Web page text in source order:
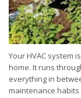
Your HVAC system
home. It runs
everything in
maintenance habits